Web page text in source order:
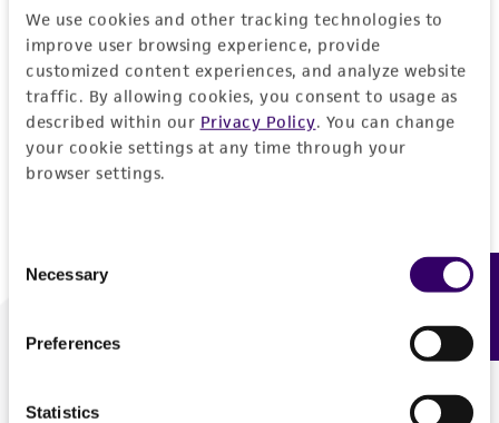
We use cookies and other tracking technologies to
improve user browsing experience, provide
customized content experiences, and analyze website
traffic. By allowing cookies, you consent to usage as
described within our Privacy Policy. You can change
your cookie settings at any time through your
browser settings.
Selection
Necessary
Preferences
Statistics
Log In
Don't have a profile?Create one now.
We are ready to help
Feedback